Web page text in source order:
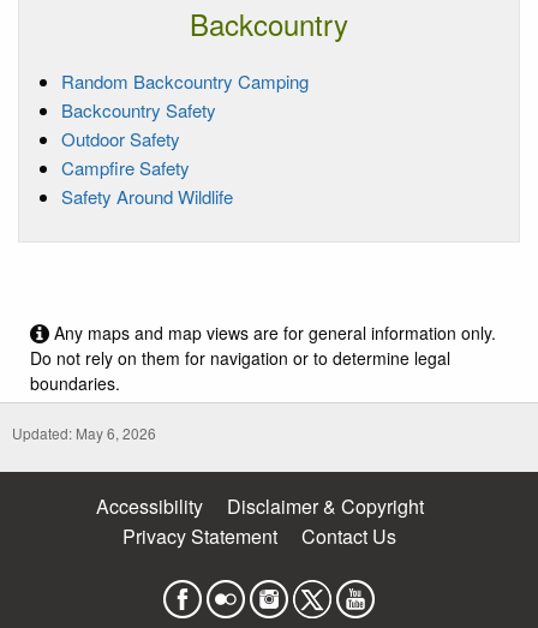
Backcountry
Random Backcountry Camping
Backcountry Safety
Outdoor Safety
Campfire Safety
Safety Around Wildlife
Any maps and map views are for general information only.
Do not rely on them for navigation or to determine legal
boundaries.
Updated: May 6, 2026
Accessibility
Disclaimer & Copyright
Privacy Statement
Contact Us